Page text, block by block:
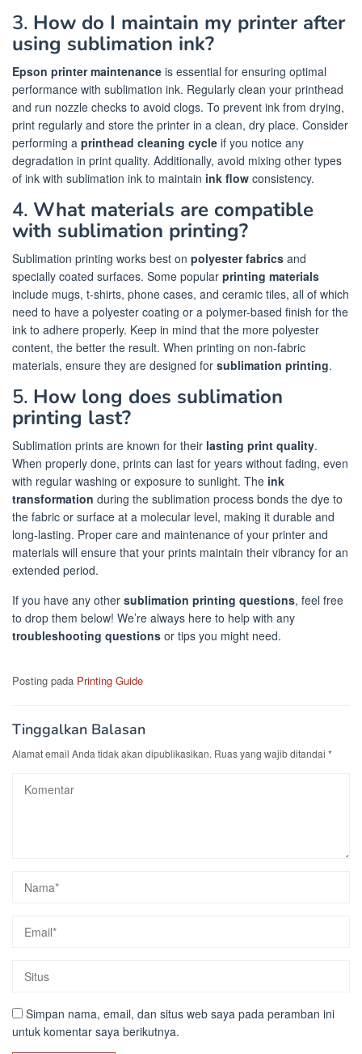
3. How do I maintain my printer after
using sublimation ink?
Epson printer maintenance is essential for ensuring optimal
performance with sublimation ink. Regularly clean your printhead
and run nozzle checks to avoid clogs. To prevent ink from drying,
print regularly and store the printer in a clean, dry place. Consider
performing a printhead cleaning cycle if you notice any
degradation in print quality. Additionally, avoid mixing other types
of ink with sublimation ink to maintain ink flow consistency.
4. What materials are compatible
with sublimation printing?
Sublimation printing works best on polyester fabrics and
specially coated surfaces. Some popular printing materials
include mugs, t-shirts, phone cases, and ceramic tiles, all of which
need to have a polyester coating or a polymer-based finish for the
ink to adhere properly. Keep in mind that the more polyester
content, the better the result. When printing on non-fabric
materials, ensure they are designed for sublimation printing.
5. How long does sublimation
printing last?
Sublimation prints are known for their lasting print quality.
When properly done, prints can last for years without fading, even
with regular washing or exposure to sunlight. The ink
transformation during the sublimation process bonds the dye to
the fabric or surface at a molecular level, making it durable and
long-lasting. Proper care and maintenance of your printer and
materials will ensure that your prints maintain their vibrancy for an
extended period.
If you have any other sublimation printing questions, feel free
to drop them below! We’re always here to help with any
troubleshooting questions or tips you might need.
Posting pada Printing Guide
Tinggalkan Balasan
Alamat email Anda tidak akan dipublikasikan. Ruas yang wajib ditandai *
Simpan nama, email, dan situs web saya pada peramban ini
untuk komentar saya berikutnya.